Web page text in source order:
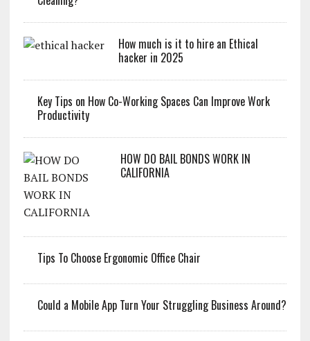
How much is it to hire an Ethical
hacker in 2025
Key Tips on How Co-Working Spaces Can Improve Work
Productivity
HOW DO BAIL BONDS WORK IN
CALIFORNIA
Tips To Choose Ergonomic Office Chair
Could a Mobile App Turn Your Struggling Business Around?